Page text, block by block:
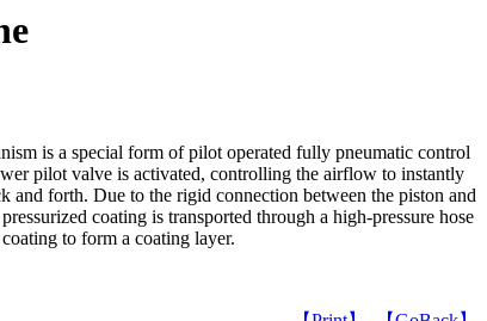
is a special form of pilot operated fully pneumatic control
pilot valve is activated, controlling the airflow to instantly
and forth. Due to the rigid connection between the piston and
coating is transported through a high-pressure hose
to form a coating layer.